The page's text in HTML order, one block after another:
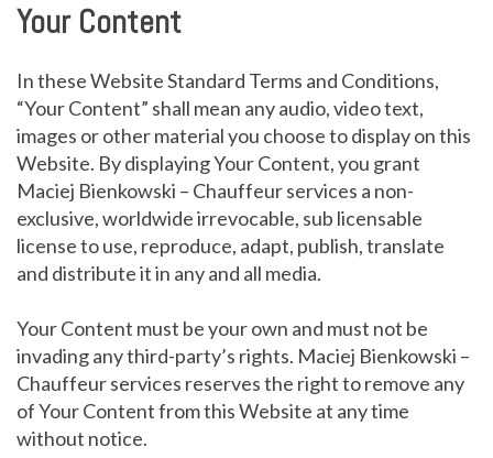
Your Content
In these Website Standard Terms and Conditions,
“Your Content” shall mean any audio, video text,
images or other material you choose to display on this
Website. By displaying Your Content, you grant
Maciej Bienkowski – Chauffeur services a non-
exclusive, worldwide irrevocable, sub licensable
license to use, reproduce, adapt, publish, translate
and distribute it in any and all media.
Your Content must be your own and must not be
invading any third-party’s rights. Maciej Bienkowski –
Chauffeur services reserves the right to remove any
of Your Content from this Website at any time
without notice.